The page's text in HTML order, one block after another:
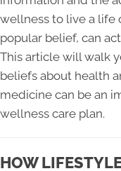
wellness to live a life
popular belief, can
This article will walk
beliefs about health
medicine can be an
wellness care plan.
HOW